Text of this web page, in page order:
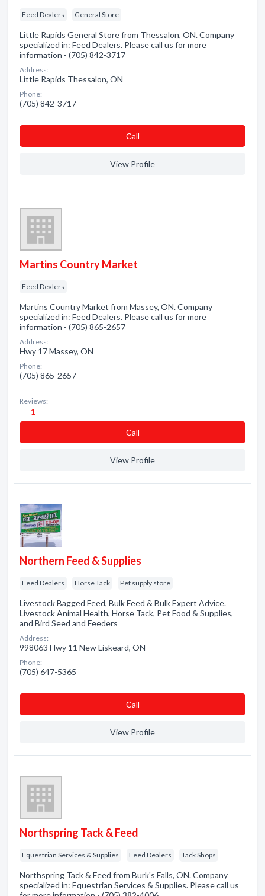
Feed Dealers General Store
Little Rapids General Store from Thessalon, ON. Company
specialized in: Feed Dealers. Please call us for more
information - (705) 842-3717
Address:
Little Rapids Thessalon, ON
Phone:
(705) 842-3717
Сall
View Profile
Martins Country Market
Feed Dealers
Martins Country Market from Massey, ON. Company
specialized in: Feed Dealers. Please call us for more
information - (705) 865-2657
Address:
Hwy 17 Massey, ON
Phone:
(705) 865-2657
Reviews:
1
Сall
View Profile
Northern Feed & Supplies
Feed Dealers Horse Tack Pet supply store
Livestock Bagged Feed, Bulk Feed & Bulk Expert Advice.
Livestock Animal Health, Horse Tack, Pet Food & Supplies,
and Bird Seed and Feeders
Address:
998063 Hwy 11 New Liskeard, ON
Phone:
(705) 647-5365
Сall
View Profile
Northspring Tack & Feed
Equestrian Services & Supplies Feed Dealers Tack Shops
Northspring Tack & Feed from Burk's Falls, ON. Company
specialized in: Equestrian Services & Supplies. Please call us